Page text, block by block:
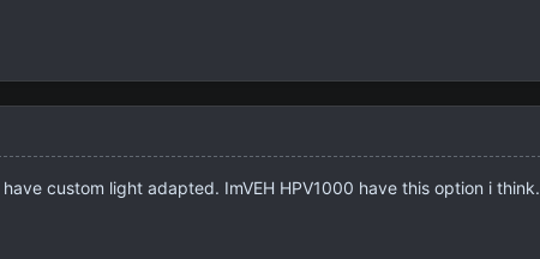
custom light adapted. ImVEH HPV1000 have this option i think.